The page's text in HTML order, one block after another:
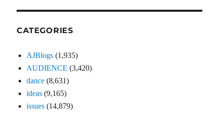
CATEGORIES
AJBlogs (1,935)
AUDIENCE (3,420)
dance (8,631)
ideas (9,165)
issues (14,879)